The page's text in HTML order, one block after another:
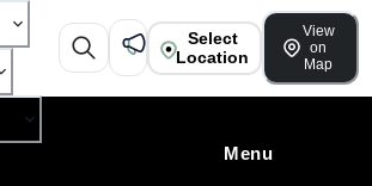
Select
Location
View
on
Map
Menu